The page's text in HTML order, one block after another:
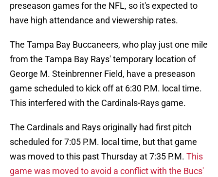
preseason games for the NFL, so it's expected to
have high attendance and viewership rates.
The Tampa Bay Buccaneers, who play just one mile
from the Tampa Bay Rays' temporary location of
George M. Steinbrenner Field, have a preseason
game scheduled to kick off at 6:30 P.M. local time.
This interfered with the Cardinals-Rays game.
The Cardinals and Rays originally had first pitch
scheduled for 7:05 P.M. local time, but that game
was moved to this past Thursday at 7:35 P.M. This
game was moved to avoid a conflict with the Bucs'